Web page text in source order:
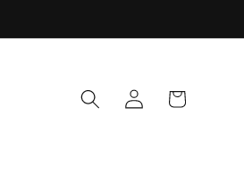
Log
in
Cart